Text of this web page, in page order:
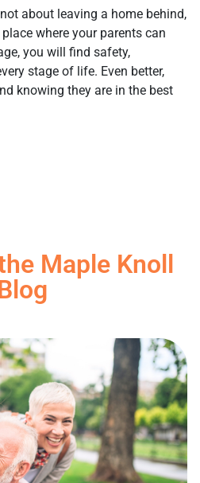
about leaving a home behind,
where your parents can
you will find safety,
stage of life. Even better,
knowing they are in the best
Maple Knoll